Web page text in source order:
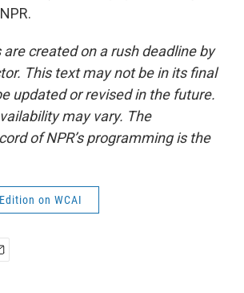
created on a rush deadline by
This text may not be in its final
updated or revised in the future.
may vary. The
of NPR’s programming is the
on WCAI